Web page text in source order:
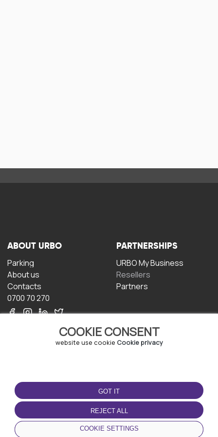
COOKIE CONSENT
website use cookie Cookie privacy
GOT IT
REJECT ALL
COOKIE SETTINGS
ABOUT URBO
Parking
About us
Contacts
0700 70 270
PARTNERSHIPS
URBO My Business
Resellers
Partners
TERMS OF USE
Terms and conditions
Privacy policy
Cookie policy
DOWNLOAD THE APP